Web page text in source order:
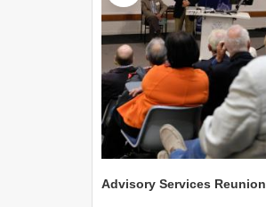
Advisory Services Reunion